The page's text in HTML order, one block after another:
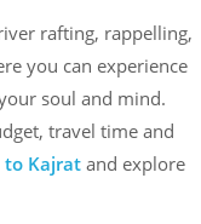
rafting, rappelling,
you can experience
soul and mind.
travel time and
to Kajrat and explore